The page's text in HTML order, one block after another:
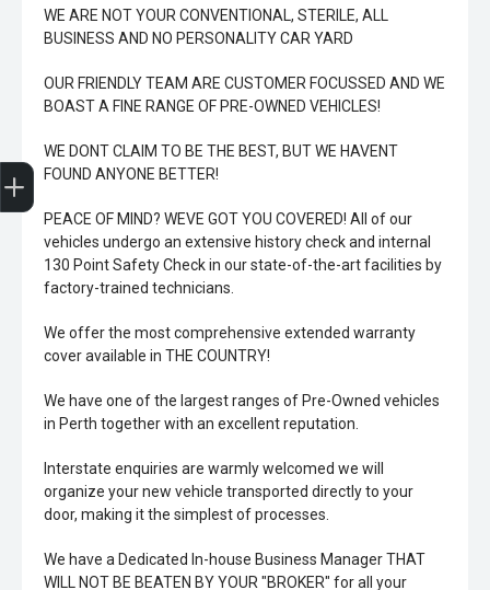
WE ARE NOT YOUR CONVENTIONAL, STERILE, ALL
BUSINESS AND NO PERSONALITY CAR YARD
OUR FRIENDLY TEAM ARE CUSTOMER FOCUSSED AND WE
BOAST A FINE RANGE OF PRE-OWNED VEHICLES!
WE DONT CLAIM TO BE THE BEST, BUT WE HAVENT
FOUND ANYONE BETTER!
PEACE OF MIND? WEVE GOT YOU COVERED! All of our
vehicles undergo an extensive history check and internal
130 Point Safety Check in our state-of-the-art facilities by
factory-trained technicians.
We offer the most comprehensive extended warranty
cover available in THE COUNTRY!
We have one of the largest ranges of Pre-Owned vehicles
in Perth together with an excellent reputation.
Interstate enquiries are warmly welcomed we will
organize your new vehicle transported directly to your
door, making it the simplest of processes.
We have a Dedicated In-house Business Manager THAT
WILL NOT BE BEATEN BY YOUR "BROKER" for all your
Trade-In Valuation
Book A Service
Search Stock
Book a test drive